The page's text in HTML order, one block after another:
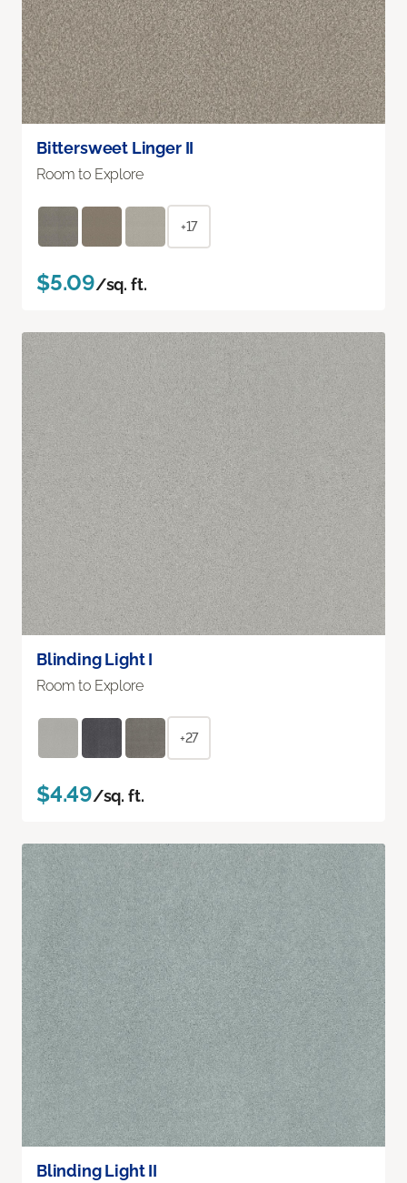
Bittersweet Linger II
Room to Explore
+17
$5.09/sq. ft.
Blinding Light I
Room to Explore
+27
$4.49/sq. ft.
Blinding Light II